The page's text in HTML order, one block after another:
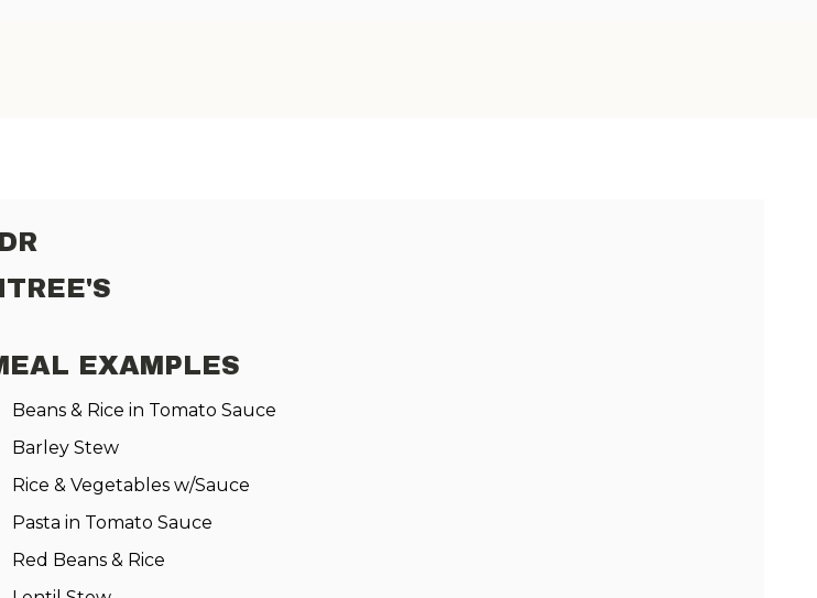
EXAMPLES
Beans & Rice in Tomato Sauce
Barley Stew
Rice & Vegetables w/Sauce
Pasta in Tomato Sauce
Red Beans & Rice